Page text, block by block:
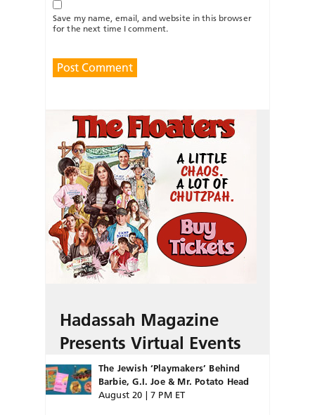
Save my name, email, and website in this browser
for the next time I comment.
Hadassah Magazine
Presents Virtual Events
The Jewish ‘Playmakers’ Behind
Barbie, G.I. Joe & Mr. Potato Head
August 20 | 7 PM ET